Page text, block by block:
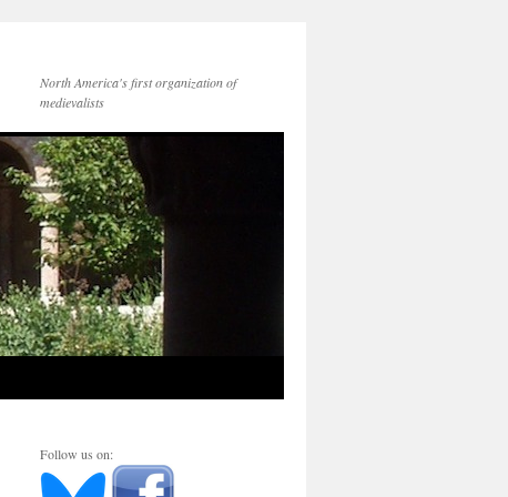
North America's first organization of
medievalists
Follow us on: